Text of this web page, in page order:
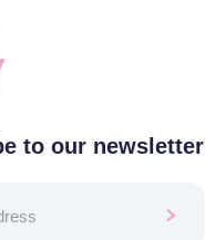
to our newsletter